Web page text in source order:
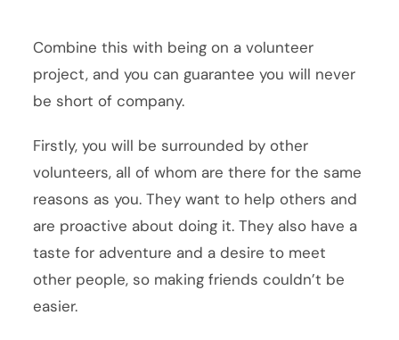
Combine this with being on a volunteer
project, and you can guarantee you will never
be short of company.
Firstly, you will be surrounded by other
volunteers, all of whom are there for the same
reasons as you. They want to help others and
are proactive about doing it. They also have a
taste for adventure and a desire to meet
other people, so making friends couldn’t be
easier.